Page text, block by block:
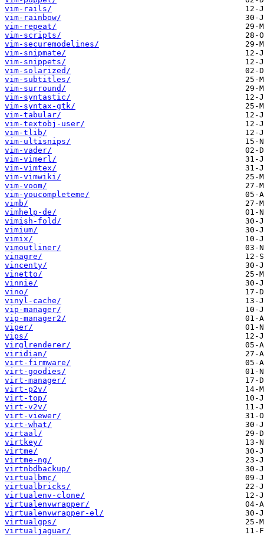
vim-rails/
vim-rainbow/
vim-repeat/
vim-scripts/
vim-securemodelines/
vim-snipmate/
vim-snippets/
vim-solarized/
vim-subtitles/
vim-surround/
vim-syntastic/
vim-syntax-gtk/
vim-tabular/
vim-textobj-user/
vim-tlib/
vim-ultisnips/
vim-vader/
vim-vimerl/
vim-vimtex/
vim-vimwiki/
vim-voom/
vim-youcompleteme/
vimb/
vimhelp-de/
vimish-fold/
vimium/
vimix/
vimoutliner/
vinagre/
vincenty/
vinetto/
vinnie/
vino/
vinyl-cache/
vip-manager/
vip-manager2/
viper/
vips/
virglrenderer/
viridian/
virt-firmware/
virt-goodies/
virt-manager/
virt-p2v/
virt-top/
virt-v2v/
virt-viewer/
virt-what/
virtaal/
virtkey/
virtme/
virtme-ng/
virtnbdbackup/
virtualbmc/
virtualbricks/
virtualenv-clone/
virtualenvwrapper/
virtualenvwrapper-el/
virtualgps/
virtualjaguar/